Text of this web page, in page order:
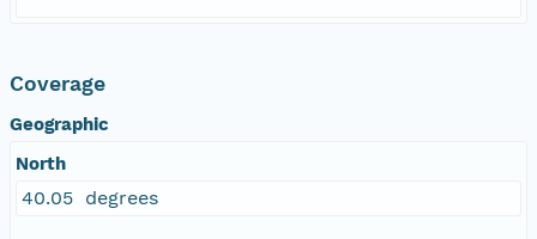
Coverage
Geographic
North
40.05 degrees